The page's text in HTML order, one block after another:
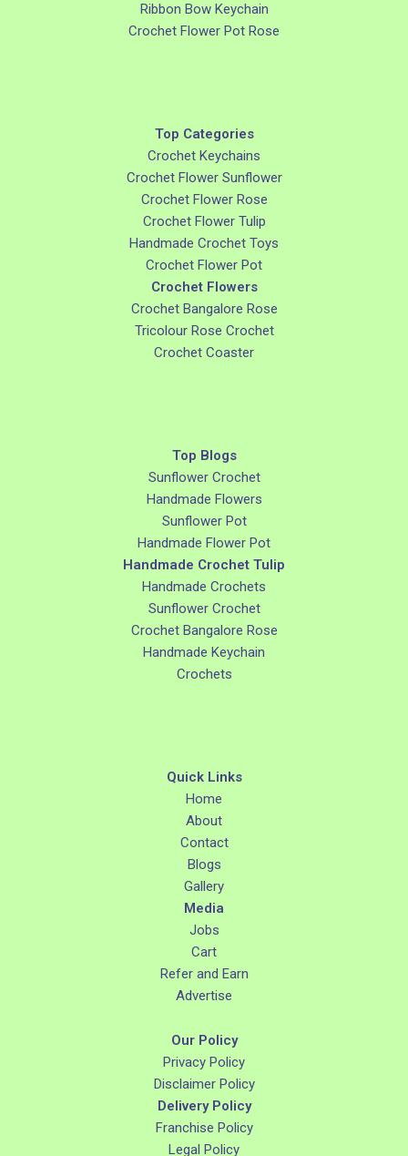
Ribbon Bow Keychain
Crochet Flower Pot Rose
Top Categories
Crochet Keychains
Crochet Flower Sunflower
Crochet Flower Rose
Crochet Flower Tulip
Handmade Crochet Toys
Crochet Flower Pot
Crochet Flowers
Crochet Bangalore Rose
Tricolour Rose Crochet
Crochet Coaster
Top Blogs
Sunflower Crochet
Handmade Flowers
Sunflower Pot
Handmade Flower Pot
Handmade Crochet Tulip
Handmade Crochets
Sunflower Crochet
Crochet Bangalore Rose
Handmade Keychain
Crochets
Quick Links
Home
About
Contact
Blogs
Gallery
Media
Jobs
Cart
Refer and Earn
Advertise
Our Policy
Privacy Policy
Disclaimer Policy
Delivery Policy
Franchise Policy
Legal Policy